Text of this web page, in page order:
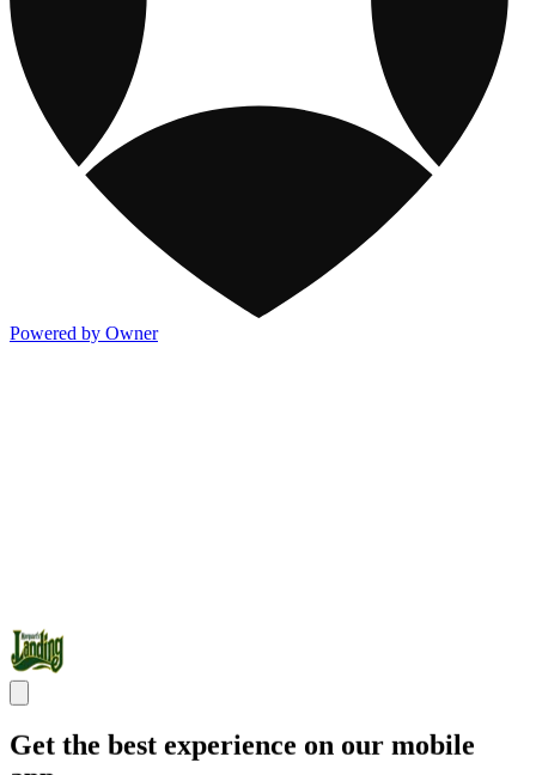
Powered by Owner
Get the best experience on our mobile